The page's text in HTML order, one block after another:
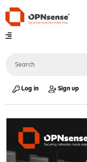
Log in Sign up